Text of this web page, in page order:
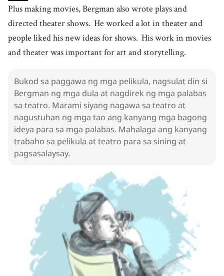
18.Golden Globe[n]/ɡˈoʊldən ɡlˈoʊb/
Golden Globe
19.play [n]/pleɪ/
dula
direhe
21.theater[n ]/ˈθiːətɚ/
teatro
22.show[n]/ ʃoʊ/
programa
23.
personal ˈpɝːsənəl/
personal
relationship ]/rɪˈleɪʃənˌʃɪp/
relasyon
Plus making movies, Bergman also wrote plays and
directed theater shows. He worked a lot in theater and
people liked his new ideas for shows. His work in movies
and theater was important for art and storytelling.
Bukod sa paggawa ng mga pelikula, nagsulat din si
Bergman ng mga dula at nagdirek ng mga palabas
sa teatro. Marami siyang nagawa sa teatro at
nagustuhan ng mga tao ang kanyang mga bagong
ideya para sa mga palabas. Mahalaga ang kanyang
trabaho sa pelikula at teatro para sa sining at
pagsasalaysay.